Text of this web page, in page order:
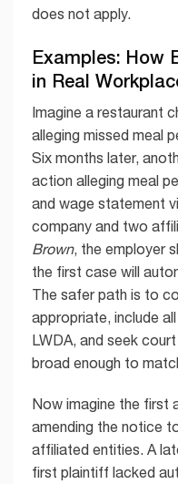
does not apply.
Examples: How
in Real
Imagine a restaurant
alleging missed meal
Six months later,
action alleging meal
and wage statement
company and two
Brown, the employer
the first case will
The safer path is to
appropriate, include
LWDA, and seek
broad enough to
Now imagine the first
amending the notice
affiliated entities. A
first plaintiff lacked